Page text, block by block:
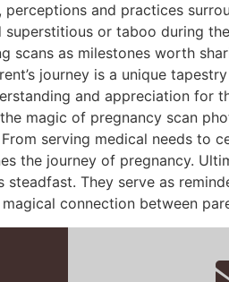
perceptions and practices
superstitious or taboo during
scans as milestones worth
journey is a unique
and appreciation for
magic of pregnancy scan
serving medical needs to
the journey of pregnancy.
steadfast. They serve as
connection between